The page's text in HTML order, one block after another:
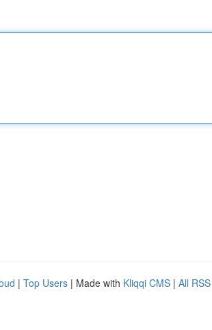
| Top Users | Made with Kliqqi CMS | All